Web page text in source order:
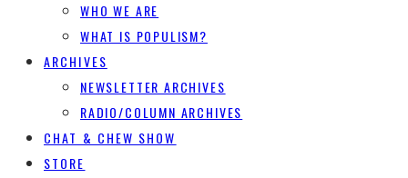
WHO WE ARE
WHAT IS POPULISM?
ARCHIVES
NEWSLETTER ARCHIVES
RADIO/COLUMN ARCHIVES
CHAT & CHEW SHOW
STORE